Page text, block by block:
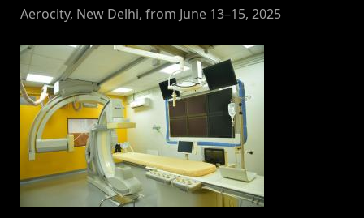
Aerocity, New Delhi, from June 13–15, 2025